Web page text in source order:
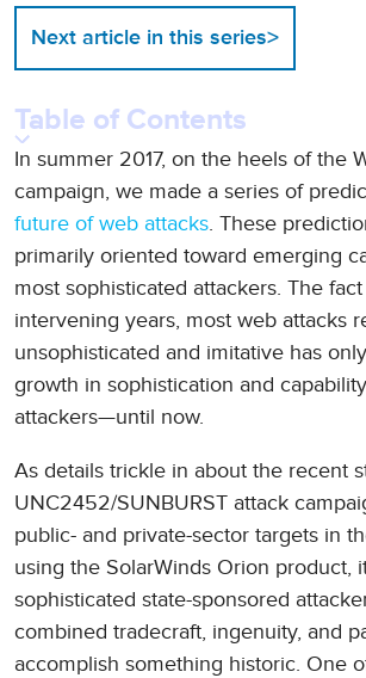
In summer 2017, on the heels of the
campaign, we made a series of
future of web attacks. These
primarily oriented toward emerging
most sophisticated attackers. The
intervening years, most web attacks
unsophisticated and imitative has
growth in sophistication and
attackers—until now.
As details trickle in about the recent
UNC2452/SUNBURST attack
public- and private-sector targets in
using the SolarWinds Orion product,
sophisticated state-sponsored
combined tradecraft, ingenuity, and
accomplish something historic. One
Next article in this series>
Table of Contents